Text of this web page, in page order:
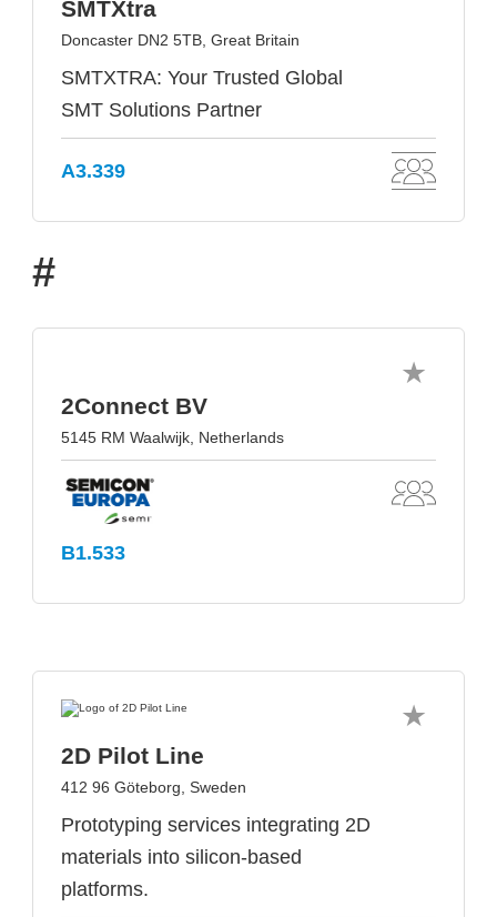
SMTXtra
Doncaster DN2 5TB, Great Britain
SMTXTRA: Your Trusted Global
SMT Solutions Partner
A3.339
#
2Connect BV
5145 RM Waalwijk, Netherlands
B1.533
2D Pilot Line
412 96 Göteborg, Sweden
Prototyping services integrating 2D
materials into silicon-based
platforms.